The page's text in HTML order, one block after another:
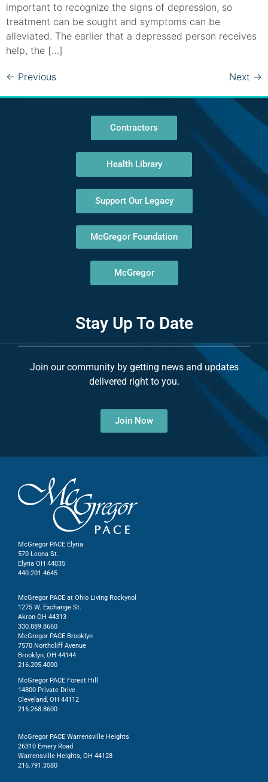
important to recognize the signs of depression, so
treatment can be sought and symptoms can be
alleviated. The earlier that a depressed person receives
help, the […]
← Previous Next →
Contractors
Health Library
Support Our Legacy
McGregor Foundation
McGregor
Stay Up To Date
Join our community by getting news and updates
delivered right to you.
Join Now
McGregor PACE Elyria
570 Leona St.
Elyria OH 44035
440.201.4645
McGregor PACE at Ohio Living Rockynol
1275 W. Exchange St.
Akron OH 44313
330.889.8660
McGregor PACE Brooklyn
7570 Northcliff Avenue
Brooklyn, OH 44144
216.205.4000
McGregor PACE Forest Hill
14800 Private Drive
Cleveland, OH 44112
216.268.8600
McGregor PACE Warrensville Heights
26310 Emery Road
Warrensville Heights, OH 44128
216.791.3580